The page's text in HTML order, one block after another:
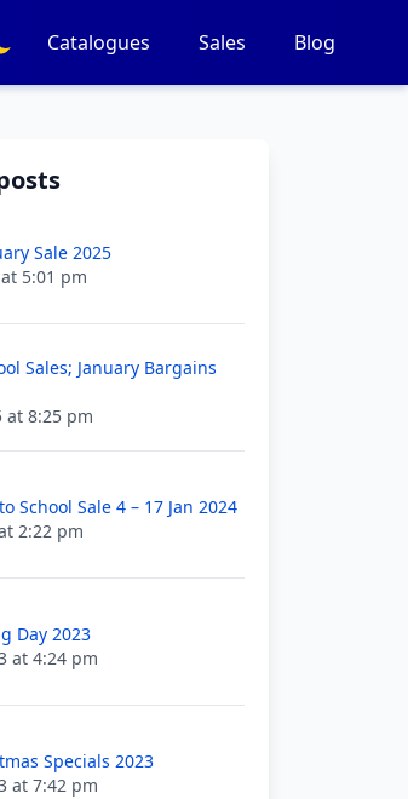
Catalogues Sales Blog
Sale 2025
5:01 pm
Sales; January Bargains
at 8:25 pm
School Sale 4 – 17 Jan 2024
2:22 pm
Day 2023
at 4:24 pm
Specials 2023
at 7:42 pm